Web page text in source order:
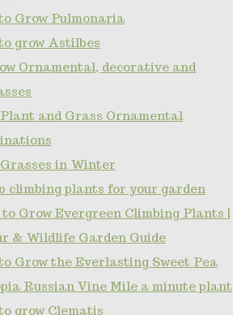
Grow Pulmonaria
grow Astilbes
Ornamental, decorative and
and Grass Ornamental
Grasses in Winter
climbing plants for your garden
Grow Evergreen Climbing Plants |
& Wildlife Garden Guide
Grow the Everlasting Sweet Pea
Russian Vine Mile a minute plant
grow Clematis